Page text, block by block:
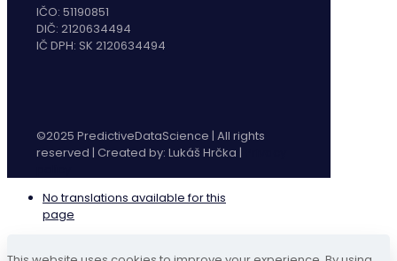
IČO: 51190851
DIČ: 2120634494
IČ DPH: SK 2120634494
©2025 PredictiveDataScience | All rights
reserved | Created by: Lukáš Hrčka |
No translations available for this
page